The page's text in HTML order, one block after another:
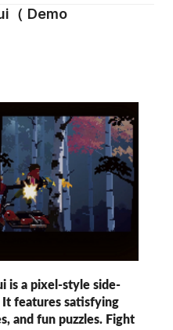
（ Demo
is a pixel-style side-
features satisfying
and fun puzzles. Fight